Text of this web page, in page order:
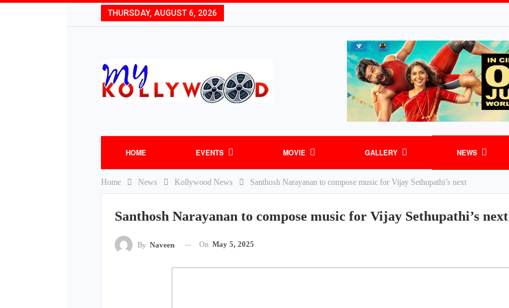
THURSDAY, AUGUST 6, 2026
HOME EVENTS MOVIE GALLERY NEWS
Home News Kollywood News Santhosh Narayanan to compose music for Vijay Sethupathi’s next
Santhosh Narayanan to compose music for Vijay Sethupathi’s next
By Naveen On May 5, 2025